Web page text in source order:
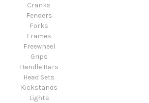
Cranks
Fenders
Forks
Frames
Freewheel
Grips
Handle Bars
Head Sets
Kickstands
Lights